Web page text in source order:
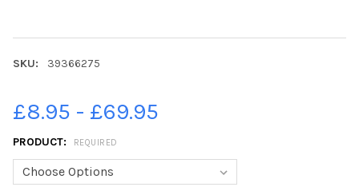
SKU: 39366275
£8.95 - £69.95
PRODUCT: REQUIRED